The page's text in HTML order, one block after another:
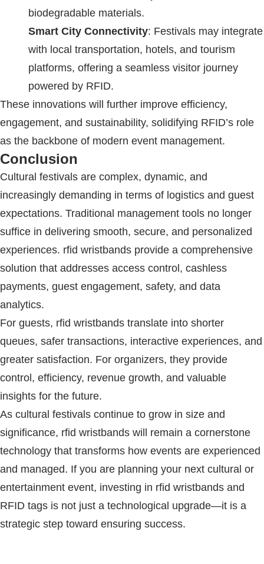
biodegradable materials.
Smart City Connectivity: Festivals may integrate
with local transportation, hotels, and tourism
platforms, offering a seamless visitor journey
powered by RFID.
These innovations will further improve efficiency,
engagement, and sustainability, solidifying RFID’s role
as the backbone of modern event management.
Conclusion
Cultural festivals are complex, dynamic, and
increasingly demanding in terms of logistics and guest
expectations. Traditional management tools no longer
suffice in delivering smooth, secure, and personalized
experiences. rfid wristbands provide a comprehensive
solution that addresses access control, cashless
payments, guest engagement, safety, and data
analytics.
For guests, rfid wristbands translate into shorter
queues, safer transactions, interactive experiences, and
greater satisfaction. For organizers, they provide
control, efficiency, revenue growth, and valuable
insights for the future.
As cultural festivals continue to grow in size and
significance, rfid wristbands will remain a cornerstone
technology that transforms how events are experienced
and managed. If you are planning your next cultural or
entertainment event, investing in rfid wristbands and
RFID tags is not just a technological upgrade—it is a
strategic step toward ensuring success.